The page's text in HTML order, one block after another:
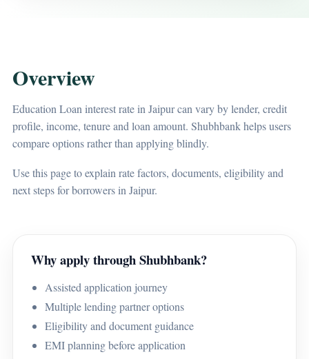
Overview
Education Loan interest rate in Jaipur can vary by lender, credit
profile, income, tenure and loan amount. Shubhbank helps users
compare options rather than applying blindly.
Use this page to explain rate factors, documents, eligibility and
next steps for borrowers in Jaipur.
Why apply through Shubhbank?
Assisted application journey
Multiple lending partner options
Eligibility and document guidance
EMI planning before application